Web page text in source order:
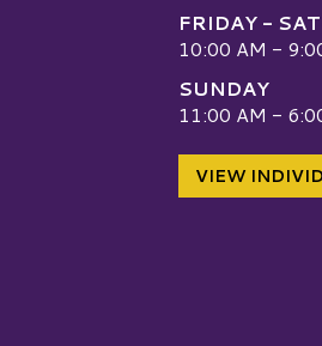
FRIDAY -
10:00 AM -
SUNDAY
11:00 AM -
VIEW